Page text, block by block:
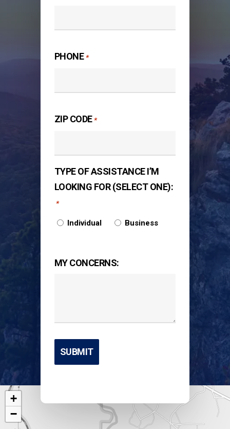
PHONE *
ZIP CODE *
TYPE OF ASSISTANCE I’M
LOOKING FOR (SELECT ONE):
*
Individual Business
MY CONCERNS:
+
−